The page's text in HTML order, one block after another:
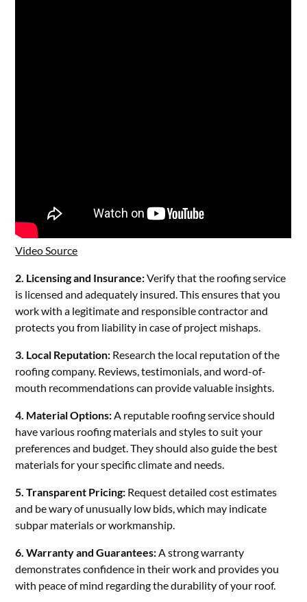
Video Source
2. Licensing and Insurance:Verify that the roofing service
is licensed and adequately insured. This ensures that you
work with a legitimate and responsible contractor and
protects you from liability in case of project mishaps.
3. Local Reputation: Research the local reputation of the
roofing company. Reviews, testimonials, and word-of-
mouth recommendations can provide valuable insights.
4. Material Options:A reputable roofing service should
have various roofing materials and styles to suit your
preferences and budget. They should also guide the best
materials for your specific climate and needs.
5. Transparent Pricing: Request detailed cost estimates
and be wary of unusually low bids, which may indicate
subpar materials or workmanship.
6. Warranty and Guarantees:A strong warranty
demonstrates confidence in their work and provides you
with peace of mind regarding the durability of your roof.